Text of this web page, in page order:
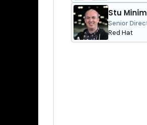
Stu
Senior
Red Hat